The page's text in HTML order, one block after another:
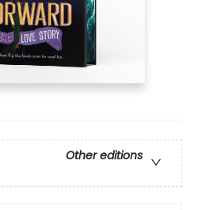
Other editions